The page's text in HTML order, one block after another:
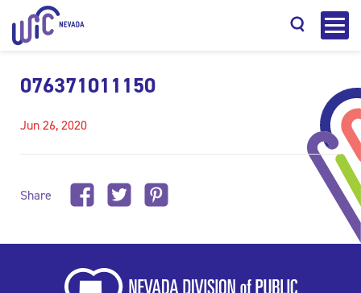
076371011150
Jun 26, 2020
Share